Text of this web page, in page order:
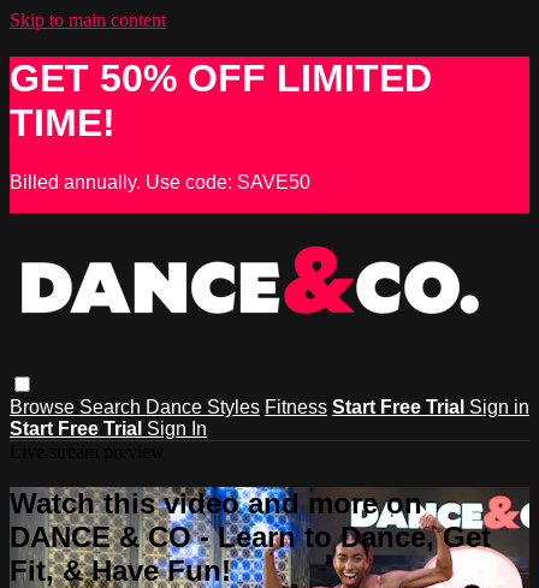
Skip to main content
GET 50% OFF LIMITED
TIME!
Billed annually. Use code: SAVE50
Browse Search Dance Styles Fitness Start Free Trial Sign in
Start Free Trial Sign In
Watch this video and more on
DANCE & CO - Learn to Dance, Get
Fit, & Have Fun!